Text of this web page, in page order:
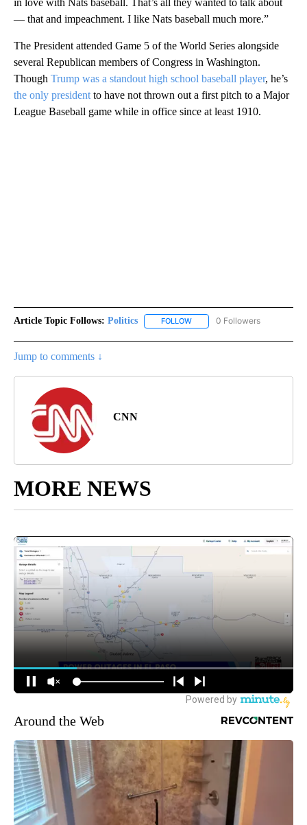
in love with Nats baseball. That’s all they wanted to talk about
— that and impeachment. I like Nats baseball much more.”
The President attended Game 5 of the World Series alongside
several Republican members of Congress in Washington.
Though Trump was a standout high school baseball player, he’s
the only president to have not thrown out a first pitch to a Major
League Baseball game while in office since at least 1910.
Article Topic Follows: Politics FOLLOW FOLLOW "POLITICS" TO
0 Followers
Jump to comments ↓
CNN
MORE NEWS
Around the Web